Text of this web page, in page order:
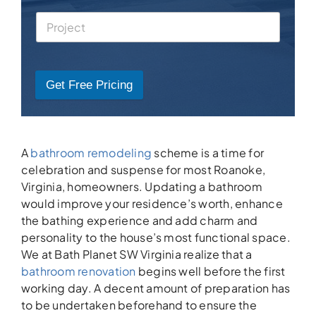
Get Free Pricing
Abathroom remodeling scheme is a time for
celebration and suspense for most Roanoke,
Virginia, homeowners. Updating a bathroom
would improve your residence’s worth, enhance
the bathing experience and add charm and
personality to the house’s most functional space.
We at Bath Planet SW Virginia realize that a
bathroom renovation begins well before the first
working day. A decent amount of preparation has
to be undertaken beforehand to ensure the